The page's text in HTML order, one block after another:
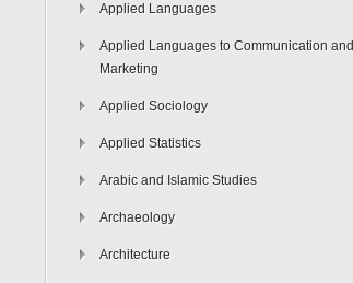
Applied Languages
Applied Languages to Communication and
Marketing
Applied Sociology
Applied Statistics
Arabic and Islamic Studies
Archaeology
Architecture